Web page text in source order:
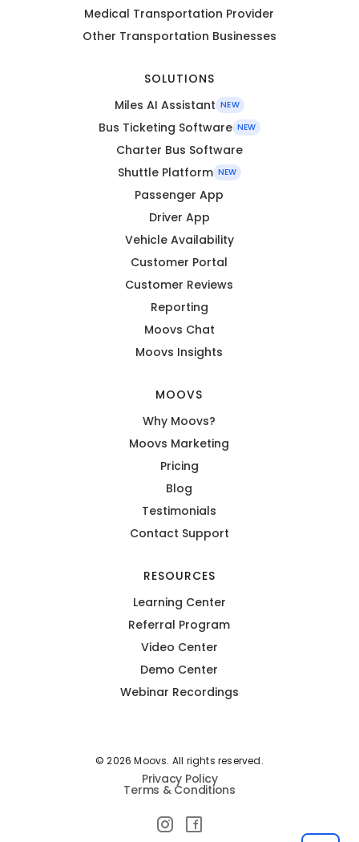
Medical Transportation Provider
Other Transportation Businesses
SOLUTIONS
Miles AI Assistant NEW
Bus Ticketing Software NEW
Charter Bus Software
Shuttle Platform NEW
Passenger App
Driver App
Vehicle Availability
Customer Portal
Customer Reviews
Reporting
Moovs Chat
Moovs Insights
MOOVS
Why Moovs?
Moovs Marketing
Pricing
Blog
Testimonials
Contact Support
RESOURCES
Learning Center
Referral Program
Video Center
Demo Center
Webinar Recordings
© 2026 Moovs. All rights reserved.
Privacy Policy
Terms & Conditions